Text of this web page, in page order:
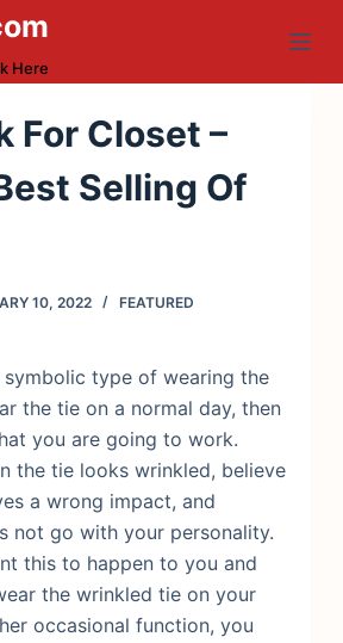
Here
For Closet –
Selling Of
10, 2022 FEATURED
symbolic type of wearing the
the tie on a normal day, then
you are going to work.
the tie looks wrinkled, believe
a wrong impact, and
not go with your personality.
this to happen to you and
the wrinkled tie on your
occasional function, you